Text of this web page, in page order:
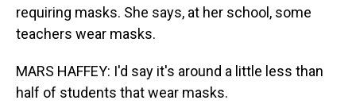
requiring masks. She says, at her school, some
teachers wear masks.
MARS HAFFEY: I'd say it's around a little less than
half of students that wear masks.